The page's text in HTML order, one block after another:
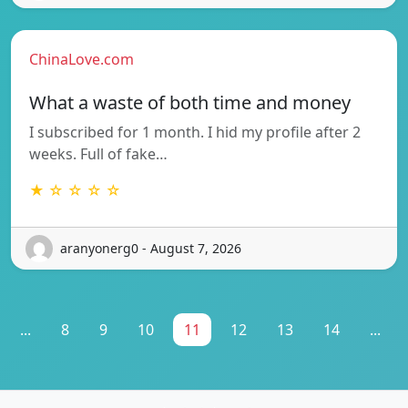
ChinaLove.com
What a waste of both time and money
I subscribed for 1 month. I hid my profile after 2
weeks. Full of fake…
★ ☆ ☆ ☆ ☆
aranyonerg0 - August 7, 2026
... 8 9 10 11 12 13 14 ...